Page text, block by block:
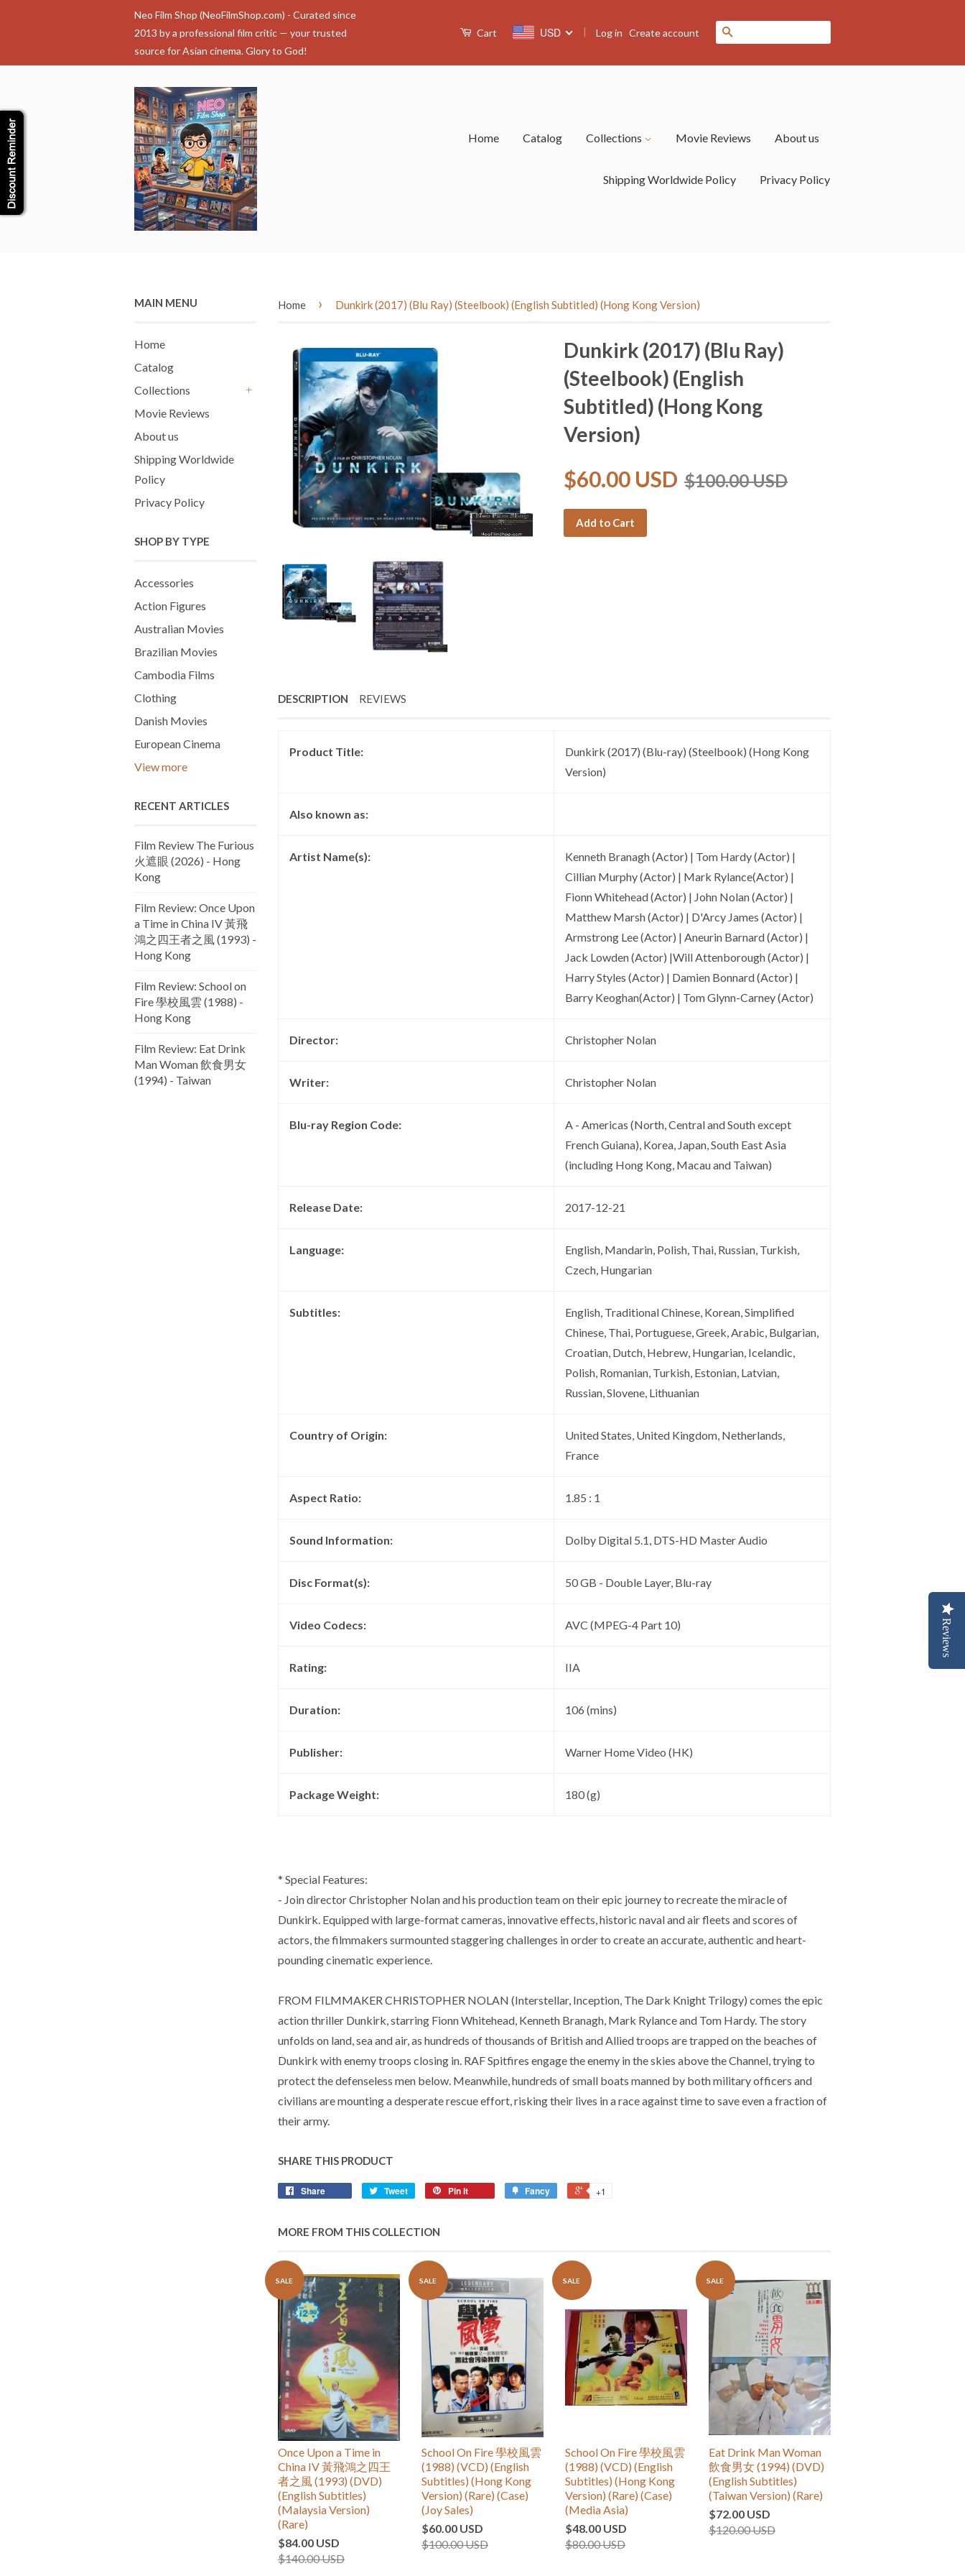
Neo Film Shop (NeoFilmShop.com) - Curated since
2013 by a professional film critic — your trusted
source for Asian cinema. Glory to God!
Cart USD | Log in Create account
Home Catalog Collections Movie Reviews About us
Shipping Worldwide Policy Privacy Policy
MAIN MENU
Home
Catalog
Collections
Movie Reviews
About us
Shipping Worldwide
Policy
Privacy Policy
SHOP BY TYPE
Accessories
Action Figures
Australian Movies
Brazilian Movies
Cambodia Films
Clothing
Danish Movies
European Cinema
View more
RECENT ARTICLES
Film Review The Furious
火遮眼 (2026) - Hong
Kong
Film Review: Once Upon
a Time in China IV 黃飛
鴻之四王者之風 (1993) -
Hong Kong
Film Review: School on
Fire 學校風雲 (1988) -
Hong Kong
Film Review: Eat Drink
Man Woman 飲食男女
(1994) - Taiwan
Home › Dunkirk (2017) (Blu Ray) (Steelbook) (English Subtitled) (Hong Kong Version)
Dunkirk (2017) (Blu Ray)
(Steelbook) (English
Subtitled) (Hong Kong
Version)
$60.00 USD $100.00 USD
Add to Cart
DESCRIPTION REVIEWS
Product Title:
Dunkirk (2017) (Blu-ray) (Steelbook) (Hong Kong
Version)
Also known as:
Artist Name(s):
Kenneth Branagh (Actor) | Tom Hardy (Actor) |
Cillian Murphy (Actor) | Mark Rylance(Actor) |
Fionn Whitehead (Actor) | John Nolan (Actor) |
Matthew Marsh (Actor) | D'Arcy James (Actor) |
Armstrong Lee (Actor) | Aneurin Barnard (Actor) |
Jack Lowden (Actor) |Will Attenborough (Actor) |
Harry Styles (Actor) | Damien Bonnard (Actor) |
Barry Keoghan(Actor) | Tom Glynn-Carney (Actor)
Director: Christopher Nolan
Writer: Christopher Nolan
Blu-ray Region Code:
A - Americas (North, Central and South except
French Guiana), Korea, Japan, South East Asia
(including Hong Kong, Macau and Taiwan)
Release Date: 2017-12-21
Language:
English, Mandarin, Polish, Thai, Russian, Turkish,
Czech, Hungarian
Subtitles:
English, Traditional Chinese, Korean, Simplified
Chinese, Thai, Portuguese, Greek, Arabic, Bulgarian,
Croatian, Dutch, Hebrew, Hungarian, Icelandic,
Polish, Romanian, Turkish, Estonian, Latvian,
Russian, Slovene, Lithuanian
Country of Origin:
United States, United Kingdom, Netherlands,
France
Aspect Ratio: 1.85 : 1
Sound Information: Dolby Digital 5.1, DTS-HD Master Audio
Disc Format(s): 50 GB - Double Layer, Blu-ray
Video Codecs: AVC (MPEG-4 Part 10)
Rating: IIA
Duration: 106 (mins)
Publisher: Warner Home Video (HK)
Package Weight: 180 (g)
* Special Features:
- Join director Christopher Nolan and his production team on their epic journey to recreate the miracle of
Dunkirk. Equipped with large-format cameras, innovative effects, historic naval and air fleets and scores of
actors, the filmmakers surmounted staggering challenges in order to create an accurate, authentic and heart-
pounding cinematic experience.
FROM FILMMAKER CHRISTOPHER NOLAN (Interstellar, Inception, The Dark Knight Trilogy) comes the epic
action thriller Dunkirk, starring Fionn Whitehead, Kenneth Branagh, Mark Rylance and Tom Hardy. The story
unfolds on land, sea and air, as hundreds of thousands of British and Allied troops are trapped on the beaches of
Dunkirk with enemy troops closing in. RAF Spitfires engage the enemy in the skies above the Channel, trying to
protect the defenseless men below. Meanwhile, hundreds of small boats manned by both military officers and
civilians are mounting a desperate rescue effort, risking their lives in a race against time to save even a fraction of
their army.
SHARE THIS PRODUCT
Share Tweet Pin it Fancy +1
MORE FROM THIS COLLECTION
SALE
Once Upon a Time in
China IV 黃飛鴻之四王
者之風 (1993) (DVD)
(English Subtitles)
(Malaysia Version)
(Rare)
$84.00 USD
$140.00 USD
SALE
School On Fire 學校風雲
(1988) (VCD) (English
Subtitles) (Hong Kong
Version) (Rare) (Case)
(Joy Sales)
$60.00 USD
$100.00 USD
SALE
School On Fire 學校風雲
(1988) (VCD) (English
Subtitles) (Hong Kong
Version) (Rare) (Case)
(Media Asia)
$48.00 USD
$80.00 USD
SALE
Eat Drink Man Woman
飲食男女 (1994) (DVD)
(English Subtitles)
(Taiwan Version) (Rare)
$72.00 USD
$120.00 USD
Reviews